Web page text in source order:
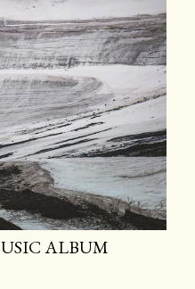
ALBUM